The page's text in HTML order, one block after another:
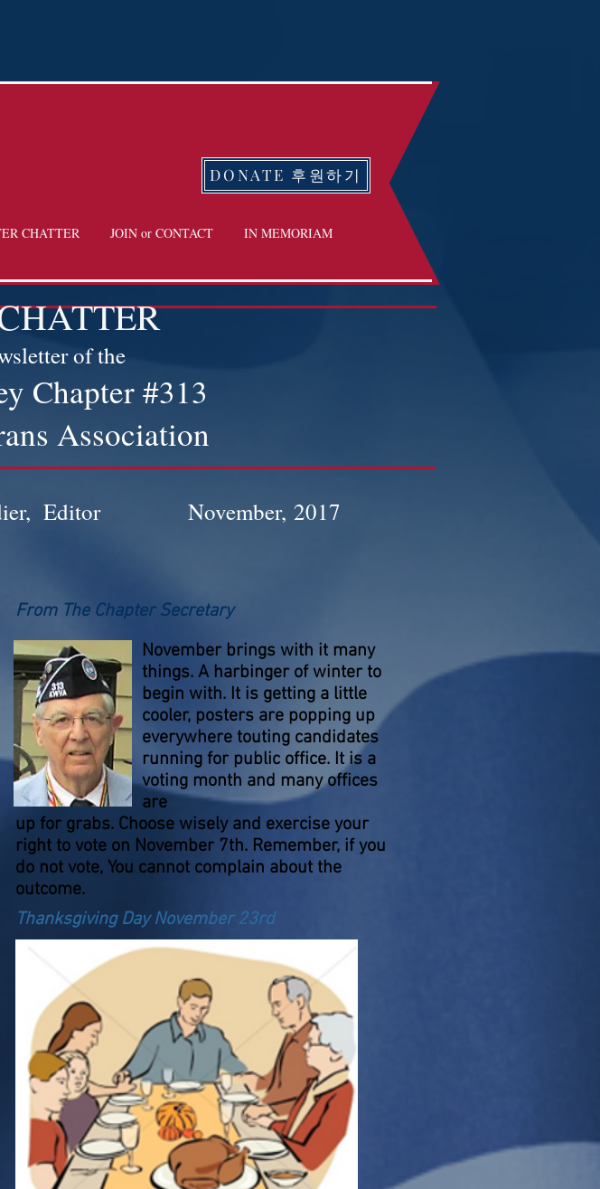
DONATE 후원하기
CHATTER JOIN or CONTACT IN MEMORIAM
of the
Chapter #313
Association
Editor November, 2017
From The Chapter Secretary
November brings with it many
things. A harbinger of winter to
begin with. It is getting a little
cooler, posters are popping up
everywhere touting candidates
running for public office. It is a
voting month and many offices
are
up for grabs. Choose wisely and exercise your
right to vote on November 7th. Remember, if you
do not vote, You cannot complain about the
outcome.
Thanksgiving Day November 23rd